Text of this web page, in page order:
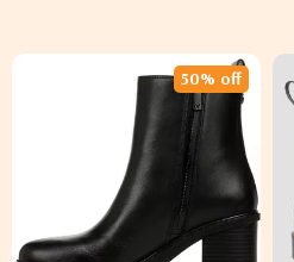
50% off